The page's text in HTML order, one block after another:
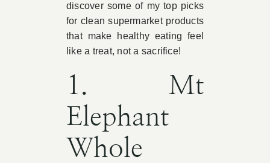
discover some of my top picks
for clean supermarket products
that make healthy eating feel
like a treat, not a sacrifice!
1. Mt
Elephant
Whole